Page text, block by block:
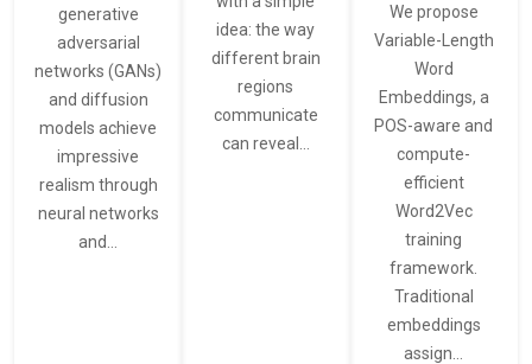
generative
adversarial
networks (GANs)
and diffusion
models achieve
impressive
realism through
neural networks
and…
idea: the way
different brain
regions
communicate
can reveal…
We propose
Variable-Length
Word
Embeddings, a
POS-aware and
compute-
efficient
Word2Vec
training
framework.
Traditional
embeddings
assign…